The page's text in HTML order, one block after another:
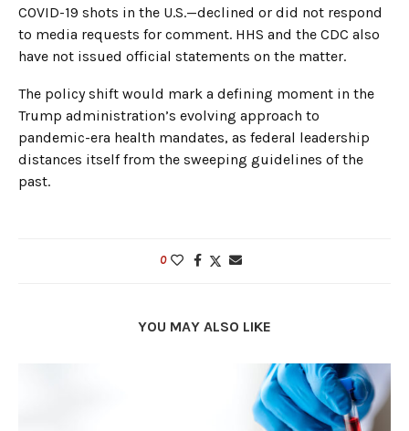
COVID-19 shots in the U.S.—declined or did not respond
to media requests for comment. HHS and the CDC also
have not issued official statements on the matter.
The policy shift would mark a defining moment in the
Trump administration’s evolving approach to
pandemic-era health mandates, as federal leadership
distances itself from the sweeping guidelines of the
past.
0
YOU MAY ALSO LIKE